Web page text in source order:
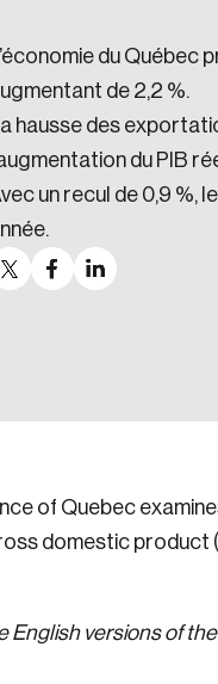
and as an
du Québec
de 2,2 %.
hausse des
du PIB
un recul de 0,9 %,
of Quebec
domestic product
English versions of